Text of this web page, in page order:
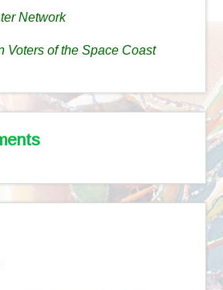
Network
Voters of the Space Coast